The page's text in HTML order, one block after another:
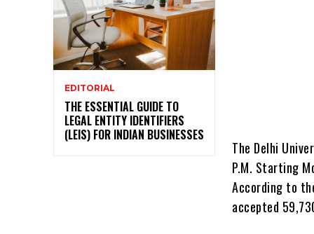
EDITORIAL
THE ESSENTIAL GUIDE TO
LEGAL ENTITY IDENTIFIERS
(LEIS) FOR INDIAN BUSINESSES
The Delhi
P.M. Starting
According to
accepted